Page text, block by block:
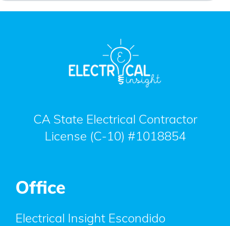
CA State Electrical Contractor
License (C-10) #1018854
Office
Electrical Insight Escondido